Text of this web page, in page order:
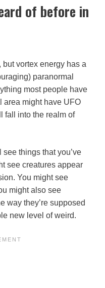
of before in
but vortex energy has a
paranormal
most people have
area might have UFO
fall into the realm of
see things that you’ve
see creatures appear
You might see
might also see
way they’re supposed
new level of weird.